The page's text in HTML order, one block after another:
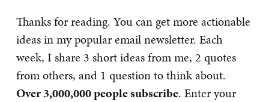
Thanks for reading. You can get more actionable
ideas in my popular email newsletter. Each
week, I share 3 short ideas from me, 2 quotes
from others, and 1 question to think about.
Over 3,000,000 people subscribe. Enter your